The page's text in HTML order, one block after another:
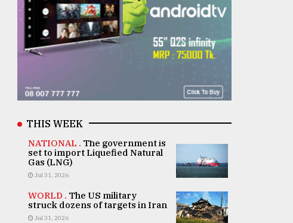
THIS WEEK
NATIONAL . The government is
set to import Liquefied Natural
Gas (LNG)
Jul 31, 2026
WORLD . The US military
struck dozens of targets in Iran
Jul 31, 2026